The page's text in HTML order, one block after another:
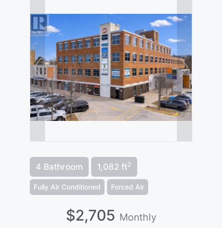
4 Bathroom 1,082 ft2
Fully Air Conditioned Forced Air
$2,705 Monthly